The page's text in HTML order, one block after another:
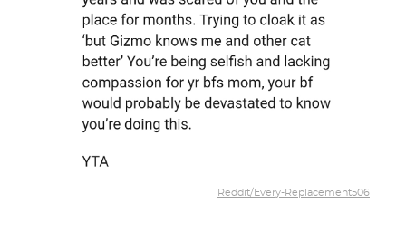
Reddit/Every-Replacement506